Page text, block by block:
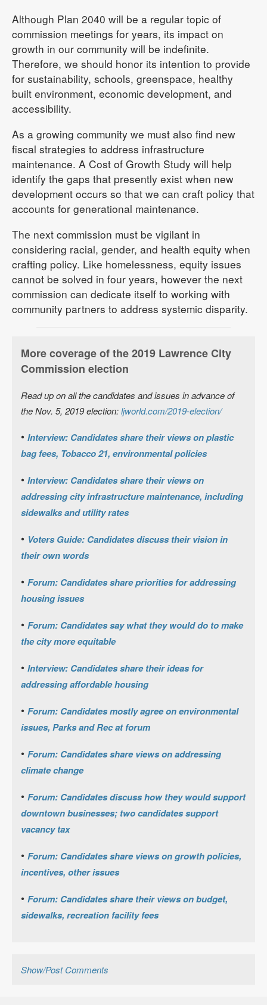
Although Plan 2040 will be a regular topic of
commission meetings for years, its impact on
growth in our community will be indefinite.
Therefore, we should honor its intention to provide
for sustainability, schools, greenspace, healthy
built environment, economic development, and
accessibility.
As a growing community we must also find new
fiscal strategies to address infrastructure
maintenance. A Cost of Growth Study will help
identify the gaps that presently exist when new
development occurs so that we can craft policy that
accounts for generational maintenance.
The next commission must be vigilant in
considering racial, gender, and health equity when
crafting policy. Like homelessness, equity issues
cannot be solved in four years, however the next
commission can dedicate itself to working with
community partners to address systemic disparity.
More coverage of the 2019 Lawrence City
Commission election
Read up on all the candidates and issues in advance of
the Nov. 5, 2019 election:ljworld.com/2019-election/
• Interview: Candidates share their views on plastic
bag fees, Tobacco 21, environmental policies
• Interview: Candidates share their views on
addressing city infrastructure maintenance, including
sidewalks and utility rates
• Voters Guide: Candidates discuss their vision in
their own words
• Forum: Candidates share priorities for addressing
housing issues
• Forum: Candidates say what they would do to make
the city more equitable
• Interview: Candidates share their ideas for
addressing affordable housing
• Forum: Candidates mostly agree on environmental
issues, Parks and Rec at forum
• Forum: Candidates share views on addressing
climate change
• Forum: Candidates discuss how they would support
downtown businesses; two candidates support
vacancy tax
• Forum: Candidates share views on growth policies,
incentives, other issues
• Forum: Candidates share their views on budget,
sidewalks, recreation facility fees
Show/Post Comments